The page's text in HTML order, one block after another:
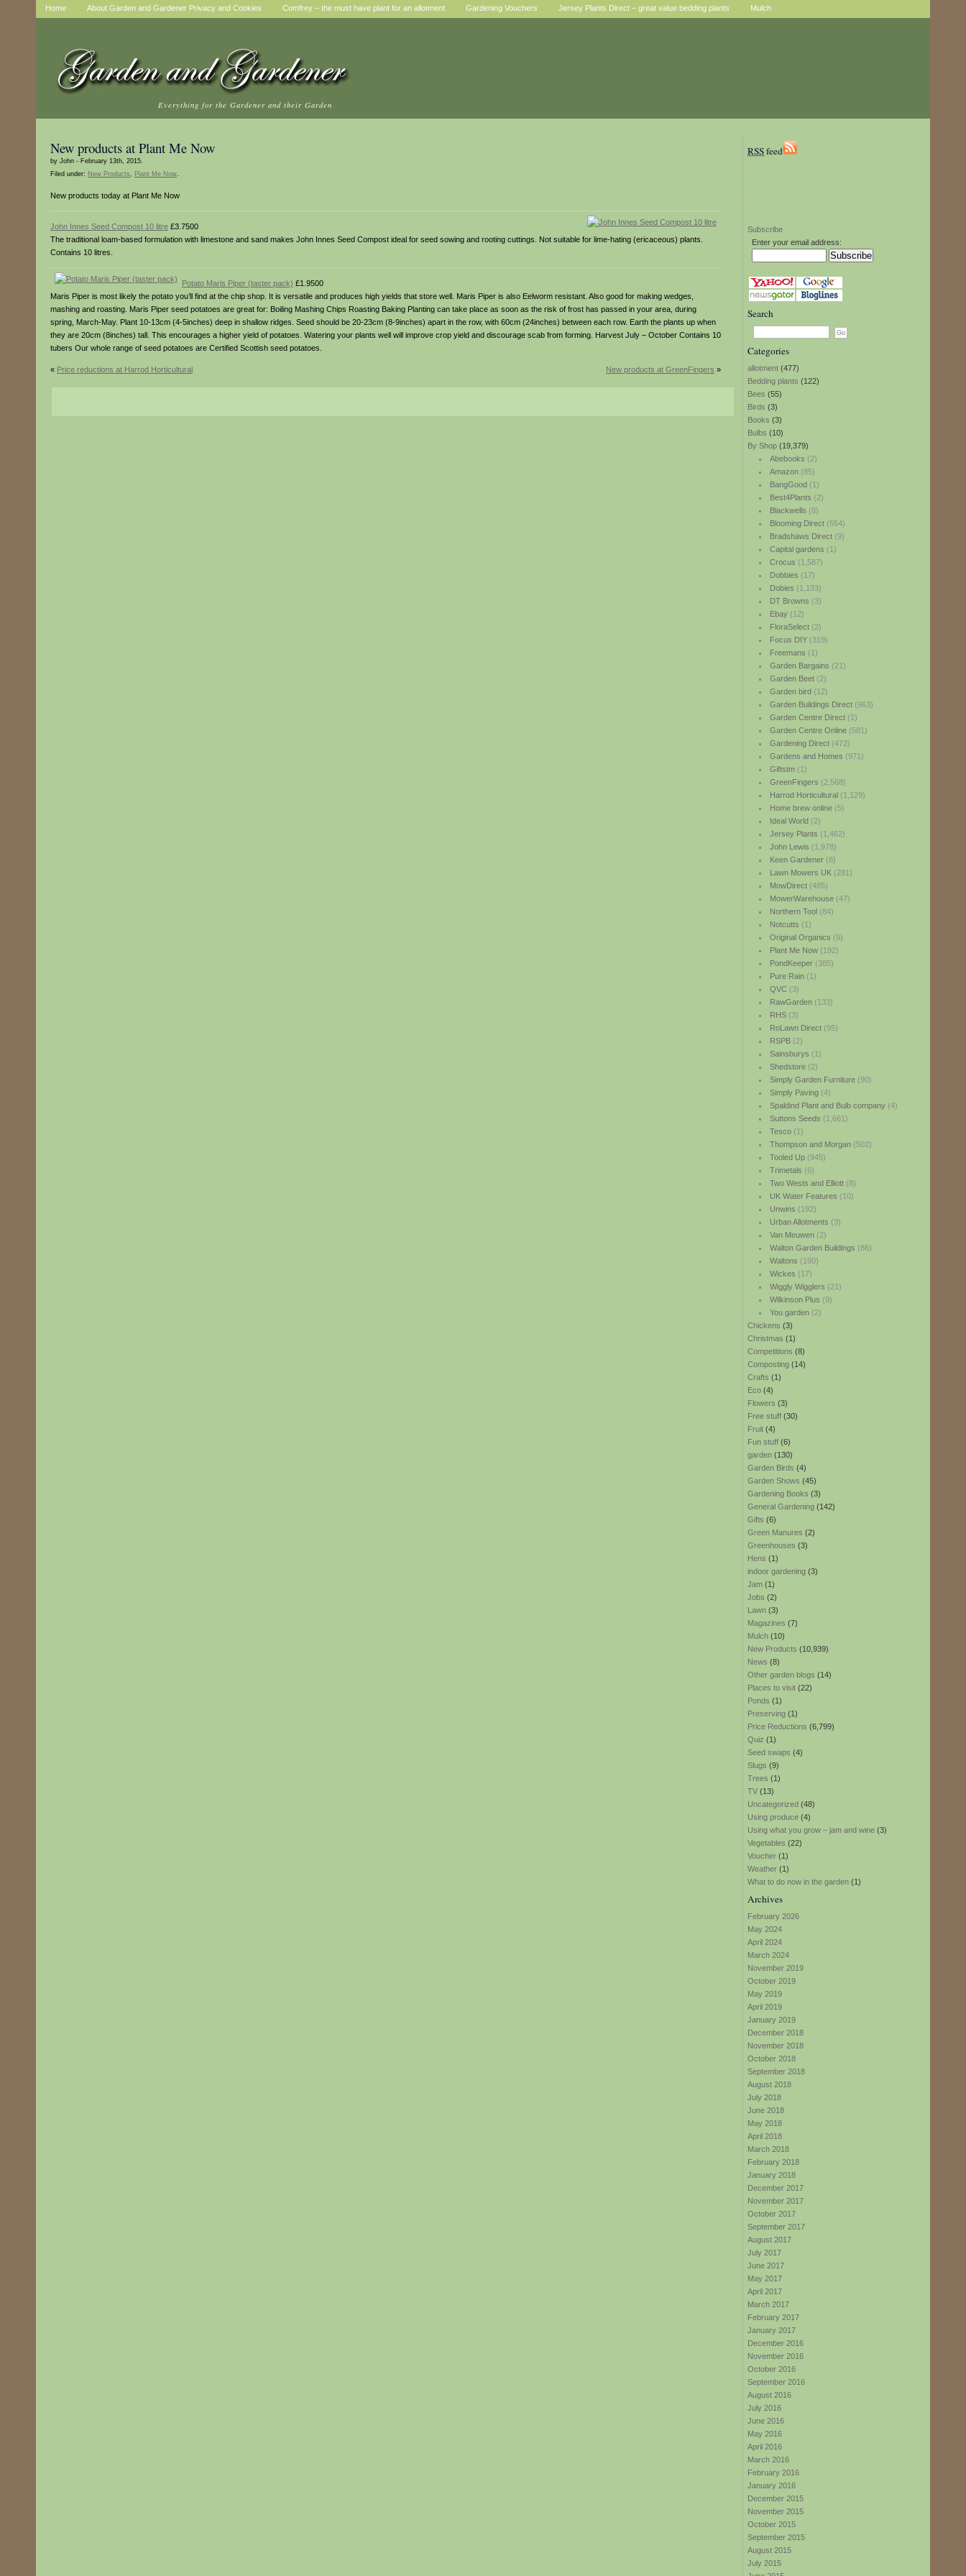
Home About Garden and Gardener Privacy and Cookies Comfrey – the must have plant for an allotment Gardening Vouchers Jersey Plants Direct – great value bedding plants Mulch
Everything for the Gardener and their Garden
RSSfeed
Subscribe
Enter your email address:
Search
Categories
allotment (477)
Bedding plants (122)
Bees (55)
Birds (3)
Books (3)
Bulbs (10)
By Shop (19,379)
Abebooks (2)
Amazon(85)
BangGood(1)
Best4Plants (2)
Blackwells (8)
Blooming Direct(554)
Bradshaws Direct(9)
Capital gardens (1)
Crocus (1,587)
Dobbies (17)
Dobies (1,133)
DT Browns (3)
Ebay(12)
FloraSelect(2)
Focus DIY(319)
Freemans (1)
Garden Bargains (21)
Garden Beet(2)
Garden bird(12)
Garden Buildings Direct(963)
Garden Centre Direct(1)
Garden Centre Online(581)
Gardening Direct(472)
Gardens and Homes (971)
Giftstm(1)
GreenFingers (2,568)
Harrod Horticultural(1,129)
Home brew online(5)
Ideal World(2)
Jersey Plants (1,462)
John Lewis (1,978)
Keen Gardener(8)
Lawn Mowers UK(281)
MowDirect(485)
MowerWarehouse(47)
Northern Tool(84)
Notcutts (1)
Original Organics (9)
Plant Me Now(192)
PondKeeper(385)
Pure Rain(1)
QVC(3)
RawGarden(133)
RHS(3)
RoLawn Direct(95)
RSPB(2)
Sainsburys (1)
Shedstore(2)
Simply Garden Furniture(90)
Simply Paving(4)
Spaldind Plant and Bulb company(4)
Suttons Seeds (1,661)
Tesco(1)
Thompson and Morgan(502)
Tooled Up(945)
Trimetals (6)
Two Wests and Elliott(8)
UK Water Features (10)
Unwins (192)
Urban Allotments (3)
Van Meuwen(2)
Walton Garden Buildings (86)
Waltons (190)
Wickes (17)
Wiggly Wigglers (21)
Wilkinson Plus (9)
You garden(2)
Chickens (3)
Christmas (1)
Competitions (8)
Composting (14)
Crafts (1)
Eco (4)
Flowers (3)
Free stuff (30)
Fruit (4)
Fun stuff (6)
garden (130)
Garden Birds (4)
Garden Shows (45)
Gardening Books (3)
General Gardening (142)
Gifts (6)
Green Manures (2)
Greenhouses (3)
Hens (1)
indoor gardening (3)
Jam (1)
Jobs (2)
Lawn (3)
Magazines (7)
Mulch (10)
New Products (10,939)
News (8)
Other garden blogs (14)
Places to visit (22)
Ponds (1)
Preserving (1)
Price Reductions (6,799)
Quiz (1)
Seed swaps (4)
Slugs (9)
Trees (1)
TV (13)
Uncategorized (48)
Using produce (4)
Using what you grow – jam and wine (3)
Vegetables (22)
Voucher (1)
Weather (1)
What to do now in the garden (1)
Archives
February 2026
May 2024
April 2024
March 2024
November 2019
October 2019
May 2019
April 2019
January 2019
December 2018
November 2018
October 2018
September 2018
August 2018
July 2018
June 2018
May 2018
April 2018
March 2018
February 2018
January 2018
December 2017
November 2017
October 2017
September 2017
August 2017
July 2017
June 2017
May 2017
April 2017
March 2017
February 2017
January 2017
December 2016
November 2016
October 2016
September 2016
August 2016
July 2016
June 2016
May 2016
April 2016
March 2016
February 2016
January 2016
December 2015
November 2015
October 2015
September 2015
August 2015
July 2015
New products at Plant Me Now
by John - February 13th, 2015.
Filed under: New Products, Plant Me Now.
New products today at Plant Me Now
John Innes Seed Compost 10 litre £3.7500
The traditional loam-based formulation with limestone and sand makes John Innes Seed Compost ideal for seed sowing and rooting cuttings. Not suitable for lime-hating (ericaceous) plants.
Contains 10 litres.
Potato Maris Piper (taster pack) £1.9500
Maris Piper is most likely the potato you’ll find at the chip shop. It is versatile and produces high yields that store well. Maris Piper is also Eelworm resistant. Also good for making wedges,
mashing and roasting. Maris Piper seed potatoes are great for: Boiling Mashing Chips Roasting Baking Planting can take place as soon as the risk of frost has passed in your area, during
spring, March-May. Plant 10-13cm (4-5inches) deep in shallow ridges. Seed should be 20-23cm (8-9inches) apart in the row, with 60cm (24inches) between each row. Earth the plants up when
they are 20cm (8inches) tall. This encourages a higher yield of potatoes. Watering your plants well will improve crop yield and discourage scab from forming. Harvest July – October Contains 10
tubers Our whole range of seed potatoes are Certified Scottish seed potatoes.
« Price reductions at Harrod Horticultural New products at GreenFingers »